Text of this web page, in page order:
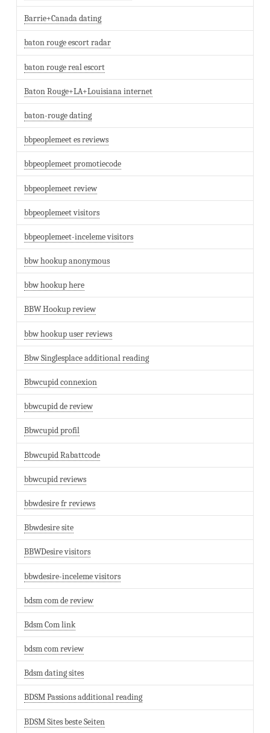
Barrie+Canada dating
baton rouge escort radar
baton rouge real escort
Baton Rouge+LA+Louisiana internet
baton-rouge dating
bbpeoplemeet es reviews
bbpeoplemeet promotiecode
bbpeoplemeet review
bbpeoplemeet visitors
bbpeoplemeet-inceleme visitors
bbw hookup anonymous
bbw hookup here
BBW Hookup review
bbw hookup user reviews
Bbw Singlesplace additional reading
Bbwcupid connexion
bbwcupid de review
Bbwcupid profil
Bbwcupid Rabattcode
bbwcupid reviews
bbwdesire fr reviews
Bbwdesire site
BBWDesire visitors
bbwdesire-inceleme visitors
bdsm com de review
Bdsm Com link
bdsm com review
Bdsm dating sites
BDSM Passions additional reading
BDSM Sites beste Seiten